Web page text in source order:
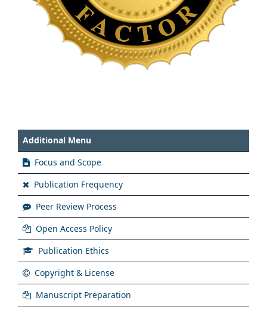
Additional Menu
Focus and Scope
Publication Frequency
Peer Review Process
Open Access Policy
Publication Ethics
Copyright & License
Manuscript Preparation